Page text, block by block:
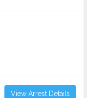
View Arrest Details